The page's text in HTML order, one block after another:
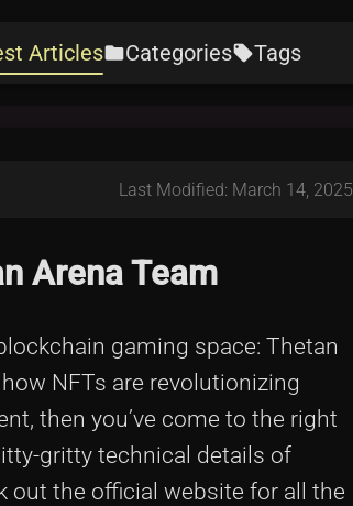
ArticlesfolderCategorieslocal_offerTags
Last Modified: March 14, 2025
Arena Team
gaming space: Thetan
NFTs are revolutionizing
then you’ve come to the right
gritty technical details of
out the official website for all the